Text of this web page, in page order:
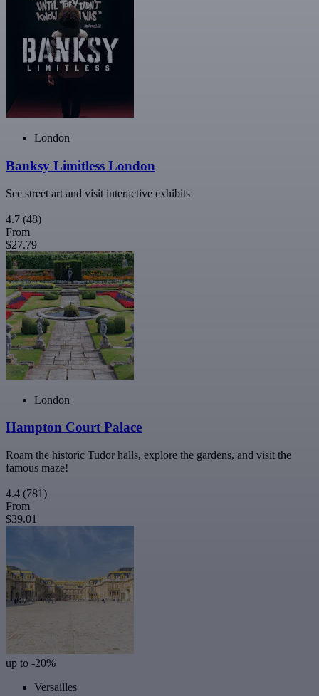
London
Banksy Limitless London
See street art and visit interactive exhibits
4.7 (48)
From
$27.79
London
Hampton Court Palace
Roam the historic Tudor halls, explore the gardens, and visit the
famous maze!
4.4 (781)
From
$39.01
up to -20%
Versailles